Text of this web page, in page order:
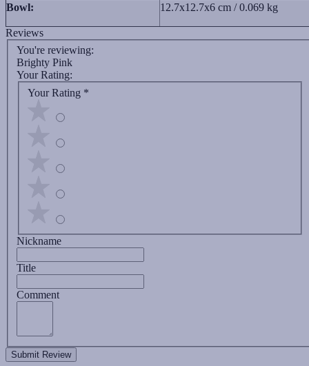
Bowl: 12.7x12.7x6 cm / 0.069 kg
Reviews
You're reviewing:
Brighty Pink
Your Rating:
Your Rating *
Nickname
Title
Comment
Submit Review